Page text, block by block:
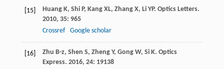
[15] Huang K, Shi P, Kang XL, Zhang X, Li YP. Optics Letters.
2010, 35: 965
Crossref
Google scholar
[16] Zhu B-z, Shen S, Zheng Y, Gong W, Si K. Optics
Express. 2016, 24: 19138